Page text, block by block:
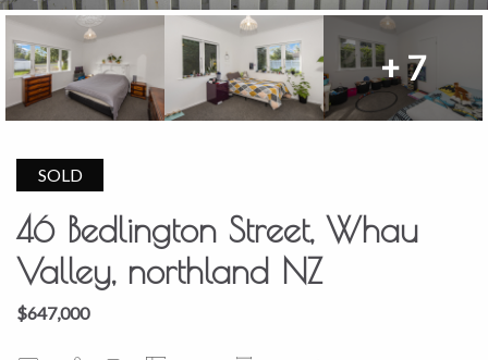
+ 7
SOLD
46 Bedlington Street, Whau
Valley, northland NZ
$647,000